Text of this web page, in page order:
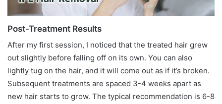
Post-Treatment Results
After my first session, I noticed that the treated hair grew
out slightly before falling off on its own. You can also
lightly tug on the hair, and it will come out as if it’s broken.
Subsequent treatments are spaced 3-4 weeks apart as
new hair starts to grow. The typical recommendation is 6-8